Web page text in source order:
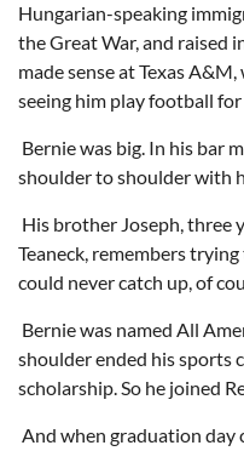
Hungarian-speaking
the Great War, and raised
made sense at Texas
seeing him play football
Bernie was big. In his bar
shoulder to shoulder with
His brother Joseph, three
Teaneck, remembers
could never catch up, of
Bernie was named All
shoulder ended his sports
scholarship. So he joined
And when graduation day